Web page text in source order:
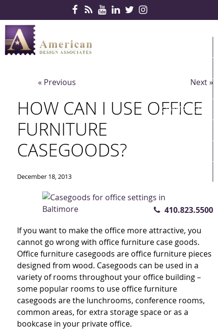
SERVICES
CONTRACTS
410.823.5500
« Previous Next »
HOW CAN I USE OFFICE
FURNITURE
CASEGOODS?
December 18, 2013
If you want to make the office more attractive, you
cannot go wrong with office furniture case goods.
Office furniture casegoods are office furniture pieces
designed from wood. Casegoods can be used in a
variety of rooms throughout your office building –
some popular rooms to use office furniture
casegoods are the lunchrooms, conference rooms,
common areas, for extra storage space or as a
bookcase in your private office.